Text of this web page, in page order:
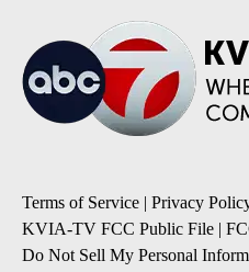
Terms of Service | Privacy
KVIA-TV FCC Public File |
Do Not Sell My Personal